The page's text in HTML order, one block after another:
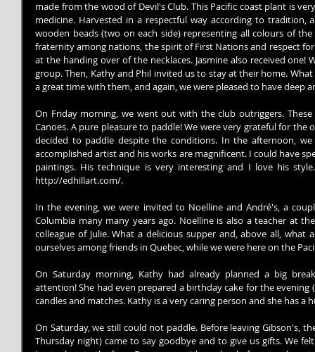
made from the wood of Devil's Club. This Pacific coast plant is
medicine. Harvested in a respectful way according to tradition,
wooden beads (two on each side) representing all colours of
fraternity among nations, the spirit of First Nations and respect
at the handing over of the necklaces. Jasmine also received one!
group. Then, Kathy and Phil invited us to stay at their home.
a great time with them, and again, we were pleased to have deep
On Friday morning, we went out with the club outriggers.
Canoes. A pure pleasure to paddle! We were very grateful for
decided to paddle despite the conditions. In the afternoon,
accomplished artist and his works are magnificent. I could have
paintings. His technique is very interesting and I love his
http://edhillart.com/.
In the evening, we were invited to Noelline and André's, a
Columbia many many years ago. Noelline is also a teacher at
colleague of Julie. What a delicious supper and, above all,
ourselves among friends in Quebec, while we were here on the
On Saturday morning, Kathy had already planned a big
attention! She had even prepared a birthday cake for the
candles and matches. Kathy is a very caring person and she has a
On Saturday, we still could not paddle. Before leaving Gibson's,
Thursday night) came to say goodbye and to give us gifts. We